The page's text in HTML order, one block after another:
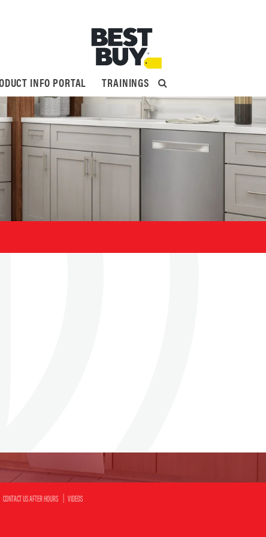
INFO PORTAL TRAININGS
CONTACT US AFTER HOURS VIDEOS